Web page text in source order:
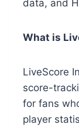
data, and
What is
LiveScore
score-
for fans
player